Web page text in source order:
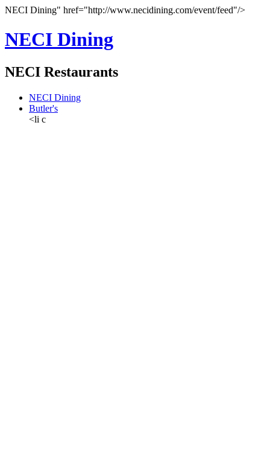
NECI Dining" href="http://www.necidining.com/event/feed"/>
NECI Dining
NECI Restaurants
NECI Dining
Butler's
<li c